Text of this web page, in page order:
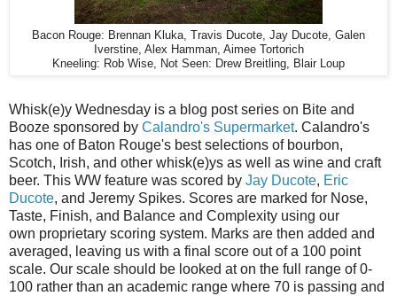
Bacon Rouge: Brennan Kluka, Travis Ducote, Jay Ducote, Galen
Iverstine, Alex Hamman, Aimee Tortorich
Kneeling: Rob Wise, Not Seen: Drew Breitling, Blair Loup
Whisk(e)y Wednesday is a blog post series on Bite and
Booze sponsored by Calandro's Supermarket. Calandro's
has one of Baton Rouge's best selections of bourbon,
Scotch, Irish, and other whisk(e)ys as well as wine and craft
beer. This WW feature was scored by Jay Ducote, Eric
Ducote, and Jeremy Spikes. Scores are marked for Nose,
Taste, Finish, and Balance and Complexity using our
own proprietary scoring system. Marks are then added and
averaged, leaving us with a final score out of a 100 point
scale. Our scale should be looked at on the full range of 0-
100 rather than an academic range where 70 is passing and